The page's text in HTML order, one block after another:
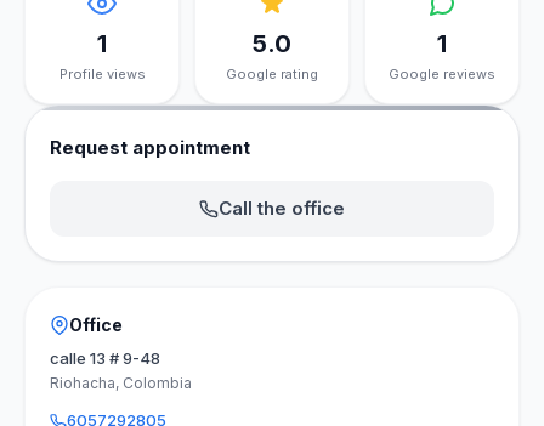
1
Profile views
5.0
Google rating
1
Google reviews
Request appointment
Call the office
Office
calle 13 # 9-48
Riohacha, Colombia
6057292805